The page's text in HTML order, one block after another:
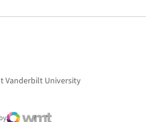
Vanderbilt University